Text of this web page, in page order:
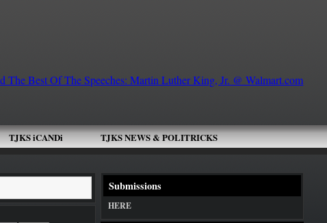
TJKS iCANDi TJKS NEWS & POLITRICKS
DJ SCHOOL
Submissions
HERE